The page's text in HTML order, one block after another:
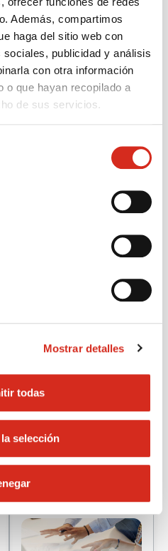
Además, compartimos
haga del sitio web con
publicidad y análisis
con otra información
o que hayan recopilado a
de sus servicios.
Mostrar detalles
todas
selección
of being a Cepsa
and a clear operation.
bonus program
You will have access
to incentives for
and you will be able to
participate in
exclusive promotions.
efforts with real
benefits that boost
your professional